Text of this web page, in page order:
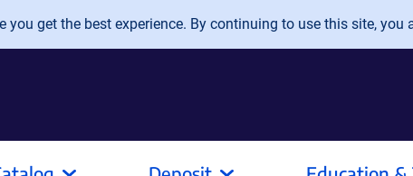
you get the best experience. By continuing to use this site, you